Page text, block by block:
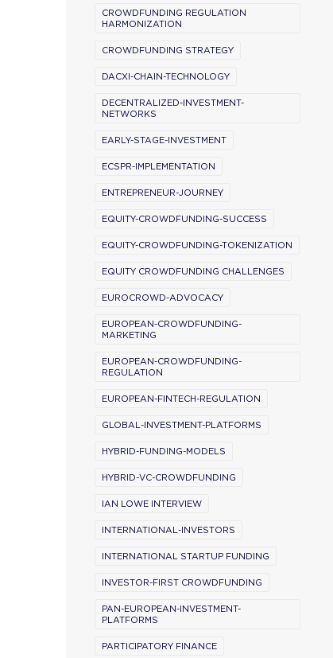
CROWDFUNDING REGULATION
HARMONIZATION
CROWDFUNDING STRATEGY
DACXI-CHAIN-TECHNOLOGY
DECENTRALIZED-INVESTMENT-
NETWORKS
EARLY-STAGE-INVESTMENT
ECSPR-IMPLEMENTATION
ENTREPRENEUR-JOURNEY
EQUITY-CROWDFUNDING-SUCCESS
EQUITY-CROWDFUNDING-TOKENIZATION
EQUITY CROWDFUNDING CHALLENGES
EUROCROWD-ADVOCACY
EUROPEAN-CROWDFUNDING-
MARKETING
EUROPEAN-CROWDFUNDING-
REGULATION
EUROPEAN-FINTECH-REGULATION
GLOBAL-INVESTMENT-PLATFORMS
HYBRID-FUNDING-MODELS
HYBRID-VC-CROWDFUNDING
IAN LOWE INTERVIEW
INTERNATIONAL-INVESTORS
INTERNATIONAL STARTUP FUNDING
INVESTOR-FIRST CROWDFUNDING
PAN-EUROPEAN-INVESTMENT-
PLATFORMS
PARTICIPATORY FINANCE